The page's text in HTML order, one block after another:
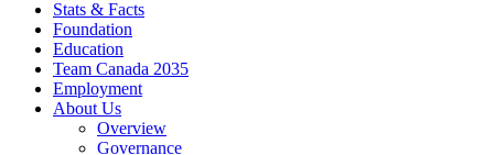
Stats & Facts
Foundation
Education
Team Canada 2035
Employment
About Us
Overview
Governance